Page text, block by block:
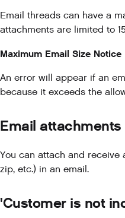
Email threads can have a
attachments are limited to
Maximum Email Size Notice
An error will appear if an
because it exceeds the
Email attachments
You can attach and receive
zip, etc.) in an email.
'Customer is not